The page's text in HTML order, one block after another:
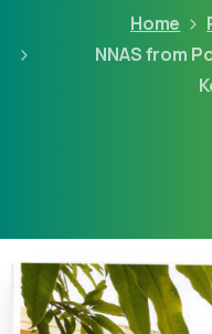
Home
NNAS from